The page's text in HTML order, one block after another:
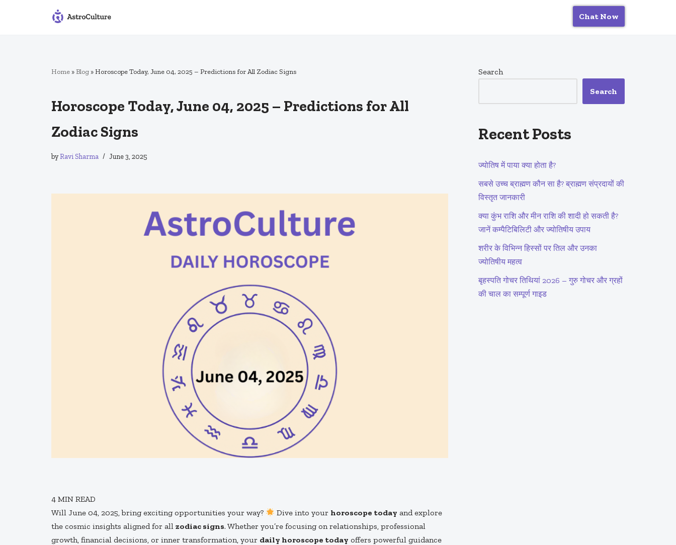
Chat Now
Home »Blog »Horoscope Today, June 04, 2025 – Predictions for All Zodiac Signs
Horoscope Today, June 04, 2025 – Predictions for All
Zodiac Signs
byRavi Sharma June 3, 2025
4 MIN READ
Will June 04, 2025, bring exciting opportunities your way?
Dive into your horoscope today and explore
the cosmic insights aligned for all zodiac signs. Whether you’re focusing on relationships, professional
growth, financial decisions, or inner transformation, your daily horoscope today offers powerful guidance
Search
Search
Recent Posts
ज्योतिष में पाया क्या होता है?
सबसे उच्च ब्राह्मण कौन सा है? ब्राह्मण संप्रदायों की
विस्तृत जानकारी
क्या कुंभ राशि और मीन राशि की शादी हो सकती है?
जानें कम्पैटिबिलिटी और ज्योतिषीय उपाय
शरीर के विभिन्न हिस्सों पर तिल और उनका
ज्योतिषीय महत्व
बृहस्पति गोचर तिथियां 2026 – गुरु गोचर और ग्रहों
की चाल का सम्पूर्ण गाइड